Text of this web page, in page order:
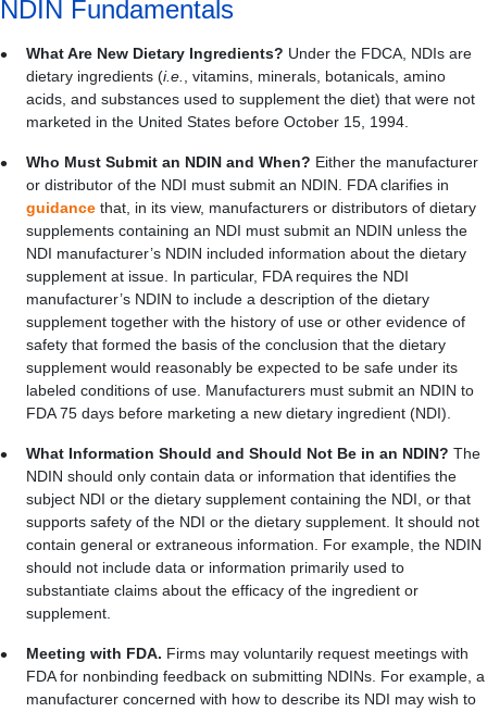
NDIN Fundamentals
What Are New Dietary Ingredients? Under the FDCA, NDIs are
dietary ingredients (i.e.
, vitamins, minerals, botanicals, amino
acids, and substances used to supplement the diet) that were not
marketed in the United States before October 15, 1994.
Who Must Submit an NDIN and When? Either the manufacturer
or distributor of the NDI must submit an NDIN.
FDA clarifies in
guidance that, in its view, manufacturers or distributors of dietary
supplements containing an NDI must submit an NDIN unless the
NDI manufacturer’s NDIN included information about the dietary
supplement at issue. In particular, FDA requires the NDI
manufacturer’s NDIN to include a description of the dietary
supplement together with the history of use or other evidence of
safety that formed the basis of the conclusion that the dietary
supplement would reasonably be expected to be safe under its
labeled conditions of use. Manufacturers must submit an NDIN to
FDA 75 days before marketing a new dietary ingredient (NDI).
What Information Should and Should Not Be in an NDIN? The
NDIN should only contain data or information that identifies the
subject NDI or the dietary supplement containing the NDI, or that
supports safety of the NDI or the dietary supplement. It should not
contain general or extraneous information.
For example, the NDIN
should not include data or information primarily used to
substantiate claims about the efficacy of the ingredient or
supplement.
Meeting with FDA. Firms may voluntarily request meetings with
FDA for nonbinding feedback on submitting NDINs. For example, a
manufacturer concerned with how to describe its NDI may wish to